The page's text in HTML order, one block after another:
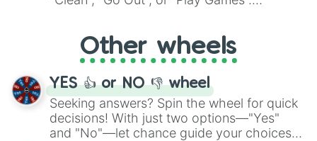
adventure from the exciting array of
activities.
Other wheels
YES 👍 or NO 👎 wheel
Seeking answers? Spin the wheel for quick
decisions! With just two options—"Yes"
and "No"—let chance guide your choices.